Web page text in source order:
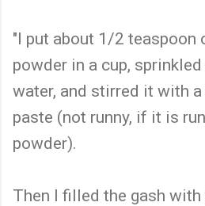
"I put about 1/2 teaspoon
powder in a cup,
water, and stirred it with
paste (not runny, if it is
powder).
Then I filled the gash